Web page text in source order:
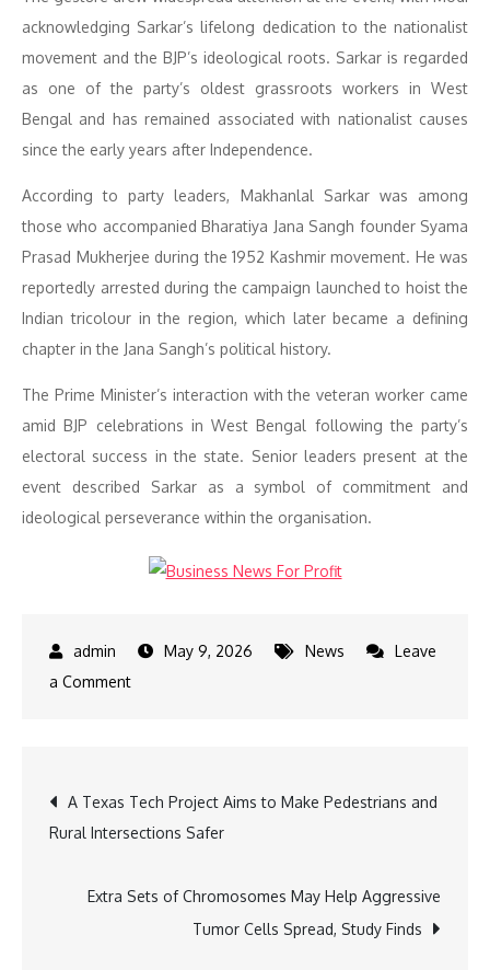
acknowledging Sarkar’s lifelong dedication to the nationalist
movement and the BJP’s ideological roots. Sarkar is regarded
as one of the party’s oldest grassroots workers in West
Bengal and has remained associated with nationalist causes
since the early years after Independence.
According to party leaders, Makhanlal Sarkar was among
those who accompanied Bharatiya Jana Sangh founder Syama
Prasad Mukherjee during the 1952 Kashmir movement. He was
reportedly arrested during the campaign launched to hoist the
Indian tricolour in the region, which later became a defining
chapter in the Jana Sangh’s political history.
The Prime Minister’s interaction with the veteran worker came
amid BJP celebrations in West Bengal following the party’s
electoral success in the state. Senior leaders present at the
event described Sarkar as a symbol of commitment and
ideological perseverance within the organisation.
May 9, 2026 News
Leave
a Commenton
Feet
of
Year-
Post
navigation
A Texas Tech Project Aims to Make Pedestrians and
Rural Intersections Safer
Extra Sets of Chromosomes May Help Aggressive
Tumor Cells Spread, Study Finds